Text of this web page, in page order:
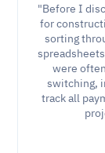
"Before I
for
sorting
were
switching,
track all